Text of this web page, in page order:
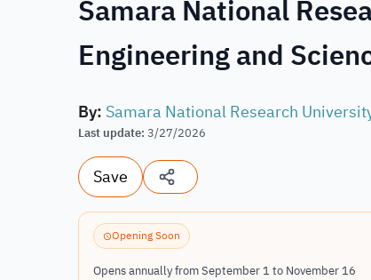
Samara National
Engineering and
By: Samara National Research
Last update: 3/27/2026
Save
Opening Soon
Opens annually from September 1 to November 16